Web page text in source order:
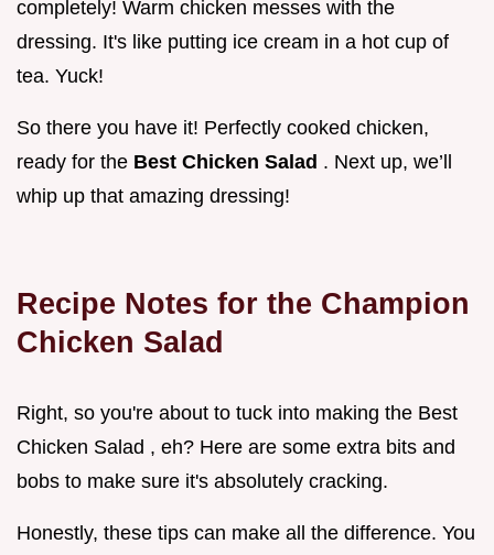
completely! Warm chicken messes with the
dressing. It's like putting ice cream in a hot cup of
tea. Yuck!
So there you have it! Perfectly cooked chicken,
ready for the Best Chicken Salad . Next up, we’ll
whip up that amazing dressing!
Recipe Notes for the Champion
Chicken Salad
Right, so you're about to tuck into making the Best
Chicken Salad , eh? Here are some extra bits and
bobs to make sure it's absolutely cracking.
Honestly, these tips can make all the difference. You